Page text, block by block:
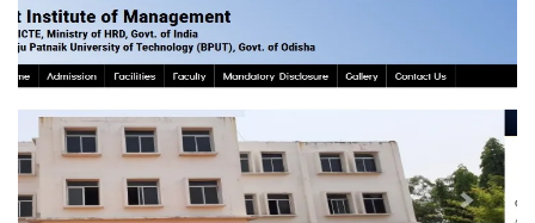
Saraswat Institute of
Management